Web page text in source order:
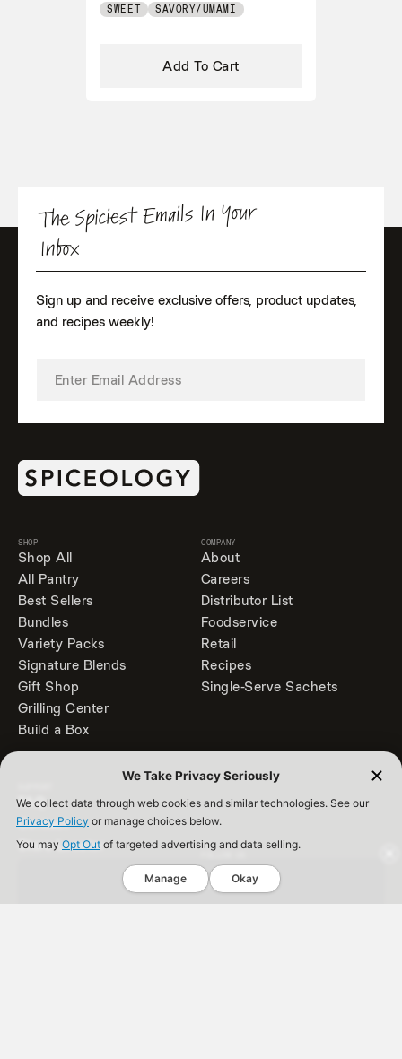
SWEET SAVORY/UMAMI
Add To Cart
The Spiciest Emails In Your
Inbox
Sign up and receive exclusive offers, product updates,
and recipes weekly!
SHOP
Shop All
All Pantry
Best Sellers
Bundles
Variety Packs
Signature Blends
Gift Shop
Grilling Center
Build a Box
COMPANY
About
Careers
Distributor List
Foodservice
Retail
Recipes
Single-Serve Sachets
FAQ
Contact
Store Locator
We Take Privacy Seriously
We collect data through web cookies and similar technologies. See our
Privacy Policy or manage choices below.
You may Opt Out of targeted advertising and data selling.
Manage Okay
Get 10% Off